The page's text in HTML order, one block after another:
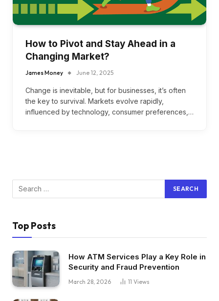
How to Pivot and Stay Ahead in a
Changing Market?
James Money June 12, 2025
Change is inevitable, but for businesses, it’s often
the key to survival. Markets evolve rapidly,
influenced by technology, consumer preferences,…
Top Posts
How ATM Services Play a Key Role in
Security and Fraud Prevention
March 28, 2026 11 Views